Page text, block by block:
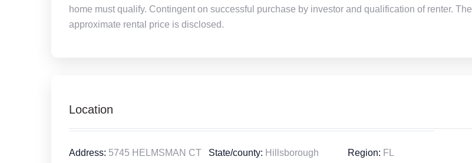
home must qualify. Contingent on successful purchase by investor and qualification of renter. The
approximate rental price is disclosed.
Location
Address: 5745 HELMSMAN CT State/county: Hillsborough Region: FL